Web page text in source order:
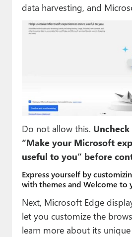
data harvesting, and
Do not allow this.
“Make your Microsoft
useful to you” before
Express yourself by
with themes and Welcome to
Next, Microsoft Edge
let you customize the
learn more about its unique